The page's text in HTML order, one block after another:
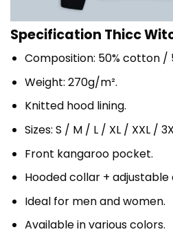
Specification Thicc
Composition: 50% cotton /
Weight: 270g/m².
Knitted hood lining.
Sizes: S / M / L / XL / XXL /
Front kangaroo pocket.
Hooded collar +
Ideal for men and women.
Available in various colors.